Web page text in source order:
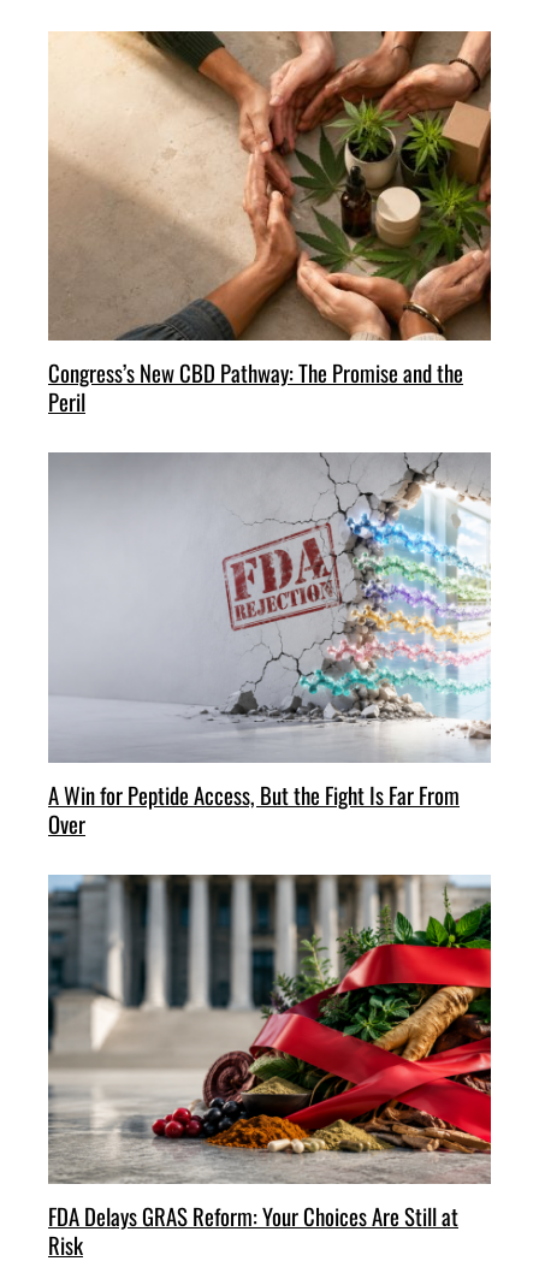
Congress’s New CBD Pathway: The Promise and the
Peril
A Win for Peptide Access, But the Fight Is Far From
Over
FDA Delays GRAS Reform: Your Choices Are Still at
Risk